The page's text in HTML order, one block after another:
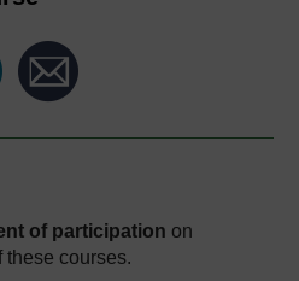
of participation on
these courses.